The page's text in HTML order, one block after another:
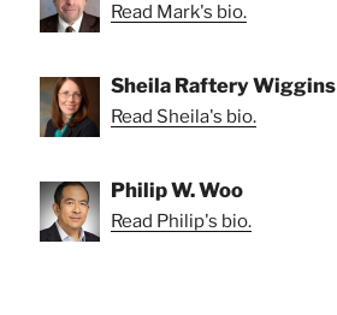
Read Mark's bio.
Sheila Raftery Wiggins
Read Sheila's bio.
Philip W. Woo
Read Philip's bio.